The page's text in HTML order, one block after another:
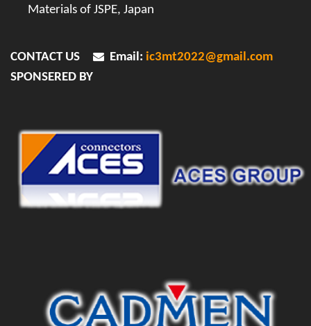
Materials of JSPE, Japan
CONTACT US Email: ic3mt2022@gmail.com
SPONSERED BY